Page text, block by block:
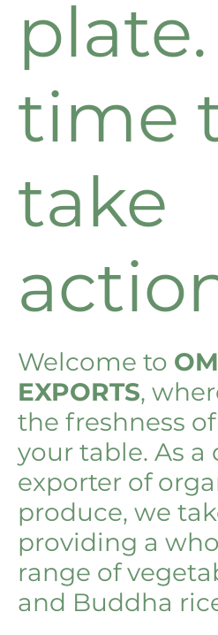
time
take
Welcome to
EXPORTS,
the freshness
your table. As a
exporter of
produce, we
providing a
range of
and Buddha